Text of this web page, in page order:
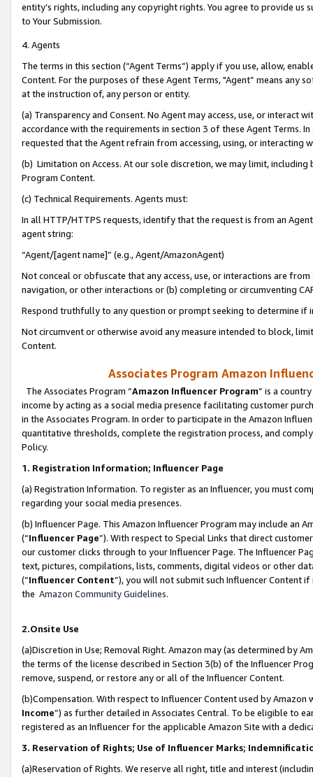
entity’s rights, including any copyright rights. You agree to provide us
to Your Submission.
4. Agents
The terms in this section (“Agent Terms”) apply if you use, allow,
Content. For the purposes of these Agent Terms, "Agent” means
at the instruction of, any person or entity.
(a) Transparency and Consent. No Agent may access, use, or
accordance with the requirements in section 3 of these Agent Terms.
requested that the Agent refrain from accessing, using, or interacting
(b) Limitation on Access. At our sole discretion, we may limit,
Program Content.
(c) Technical Requirements. Agents must:
In all HTTP/HTTPS requests, identify that the request is from an
agent string:
“Agent/[agent name]” (e.g., Agent/AmazonAgent)
Not conceal or obfuscate that any access, use, or interactions are
navigation, or other interactions or (b) completing or circumventing
Respond truthfully to any question or prompt seeking to determine if
Not circumvent or otherwise avoid any measure intended to block,
Content.
Associates Program Amazon
The Associates Program “Amazon Influencer Program” is a
income by acting as a social media presence facilitating customer
in the Associates Program. In order to participate in the Amazon
quantitative thresholds, complete the registration process, and
Policy.
1. Registration Information; Influencer Page
(a) Registration Information. To register as an Influencer, you must
regarding your social media presences.
(b) Influencer Page. This Amazon Influencer Program may include an
(“Influencer Page”). With respect to Special Links that direct
our customer clicks through to your Influencer Page. The Influencer
text, pictures, compilations, lists, comments, digital videos or other
(“Influencer Content”), you will not submit such Influencer Content
the Amazon Community Guidelines.
2.Onsite Use
(a)Discretion in Use; Removal Right. Amazon may (as determined by
the terms of the license described in Section 3(b) of the Influencer
remove, suspend, or restore any or all of the Influencer Content.
(b)Compensation. With respect to Influencer Content used by
Income”) as further detailed in Associates Central. To be eligible to
registered as an Influencer for the applicable Amazon Site with a
3. Reservation of Rights; Use of Influencer Marks;
(a)Reservation of Rights. We reserve all right, title and interest